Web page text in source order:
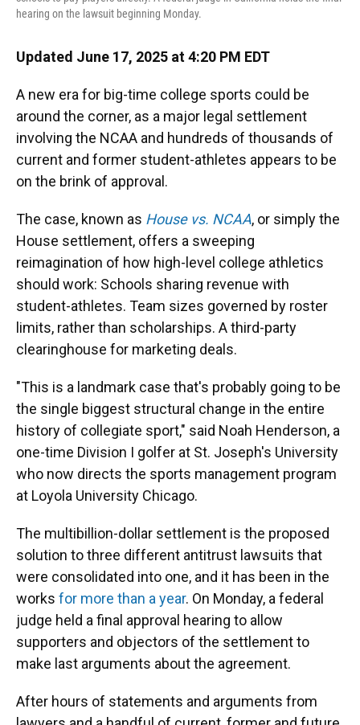
hearing on the lawsuit beginning Monday.
Updated June 17, 2025 at 4:20 PM EDT
A new era for big-time college sports could be
around the corner, as a major legal settlement
involving the NCAA and hundreds of thousands of
current and former student-athletes appears to be
on the brink of approval.
The case, known as House vs. NCAA, or simply the
House settlement, offers a sweeping
reimagination of how high-level college athletics
should work: Schools sharing revenue with
student-athletes. Team sizes governed by roster
limits, rather than scholarships. A third-party
clearinghouse for marketing deals.
"This is a landmark case that's probably going to be
the single biggest structural change in the entire
history of collegiate sport," said Noah Henderson, a
one-time Division I golfer at St. Joseph's University
who now directs the sports management program
at Loyola University Chicago.
The multibillion-dollar settlement is the proposed
solution to three different antitrust lawsuits that
were consolidated into one, and it has been in the
works for more than a year. On Monday, a federal
judge held a final approval hearing to allow
supporters and objectors of the settlement to
make last arguments about the agreement.
After hours of statements and arguments from